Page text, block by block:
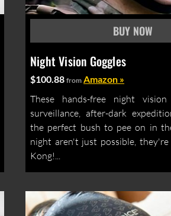
Night Vision Goggles
$100.88from Amazon »
These hands-free night vision
surveillance, after-dark
the perfect bush to pee on in
night aren't just possible,
Kong!...